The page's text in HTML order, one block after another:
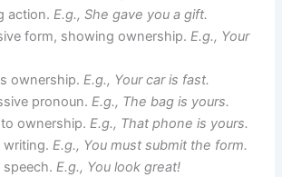
action.E.g., She gave you a gift.
form, showing ownership.E.g., Your
ownership.E.g., Your car is fast.
pronoun.E.g., The bag is yours.
to ownership.E.g., That phone is yours.
writing.E.g., You must submit the form.
speech.E.g., You look great!